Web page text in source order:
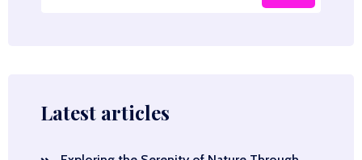
Latest articles